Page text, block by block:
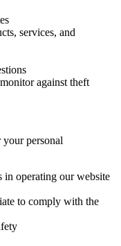
services, and
against theft
your personal
in operating our website
to comply with the